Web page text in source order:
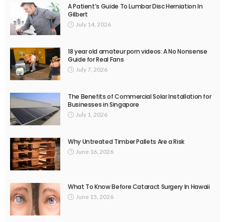
A Patient’s Guide To Lumbar Disc Herniation In
Gilbert
July 14, 2026
18 year old amateur porn videos: A No Nonsense
Guide for Real Fans
July 7, 2026
The Benefits of Commercial Solar Installation for
Businesses in Singapore
July 1, 2026
Why Untreated Timber Pallets Are a Risk
June 16, 2026
What To Know Before Cataract Surgery In Hawaii
June 15, 2026